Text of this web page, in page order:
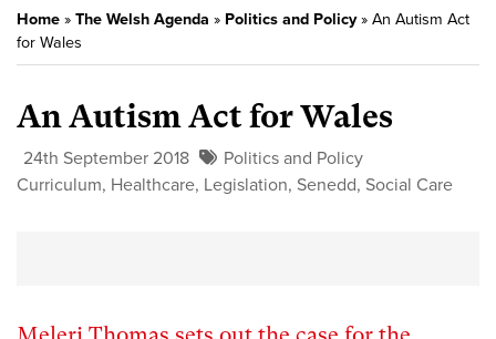
Home » The Welsh Agenda » Politics and Policy» An Autism Act
for Wales
An Autism Act for Wales
24th September 2018
Politics and Policy
Curriculum, Healthcare, Legislation, Senedd, Social Care